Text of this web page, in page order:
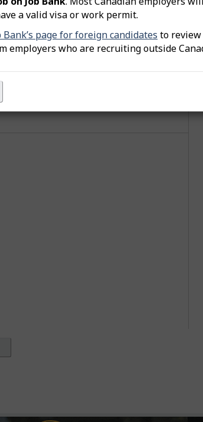
a valid visa or work permit.
Bank’s page for foreign candidates to
employers who are recruiting outside
diploma (community college,
training of 2 or
supervisory occupation.